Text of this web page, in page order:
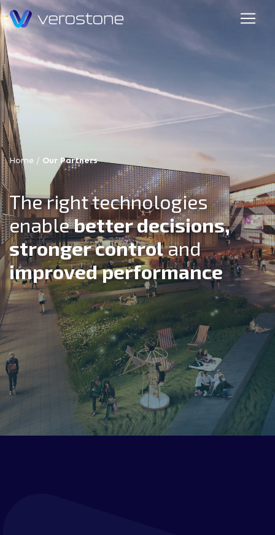
Home / Our Partners
The right technologies
enablebetter decisions,
stronger controland
improved performance